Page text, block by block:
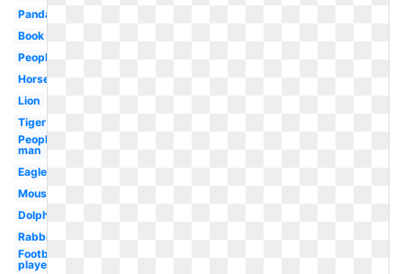
Panda
Book
People
Horse
Lion
Tiger
People
man
Eagle
Mouse
Dolphin
Rabbit
Football
player